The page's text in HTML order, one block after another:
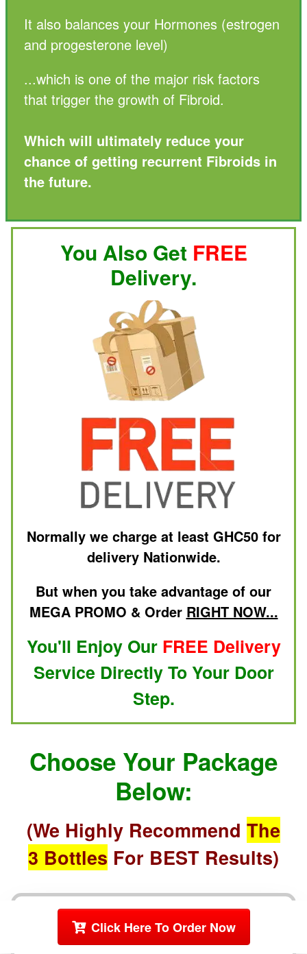
It also balances your Hormones (estrogen
and progesterone level)
...which is one of the major risk factors
that trigger the growth of Fibroid.
Which will ultimately reduce your
chance of getting recurrent Fibroids in
the future.
You Also Get FREE
Delivery.
Normally we charge at least GHC50 for
delivery Nationwide.
But when you take advantage of our
MEGA PROMO & Order RIGHT NOW...
You'll Enjoy Our FREE Delivery
Service Directly To Your Door
Step.
Choose Your Package
Below:
(We Highly Recommend The
3 Bottles For BEST Results)
2 Bottles
Click Here To Order Now